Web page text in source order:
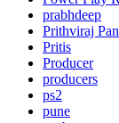
prabhdeep
Prithviraj
Pritis
Producer
producers
ps2
pune